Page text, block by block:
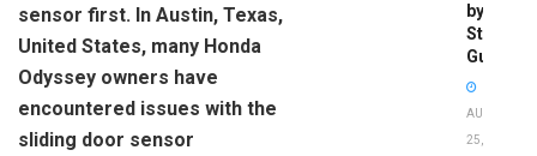
sensor first. In Austin, Texas,
United States, many Honda
Odyssey owners have
encountered issues with the
sliding door sensor
by-
Step
Guide
AUGUST
25,